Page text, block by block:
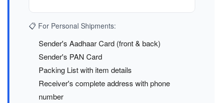
📋 For Personal Shipments:
Sender's Aadhaar Card (front & back)
Sender's PAN Card
Packing List with item details
Receiver's complete address with phone
number